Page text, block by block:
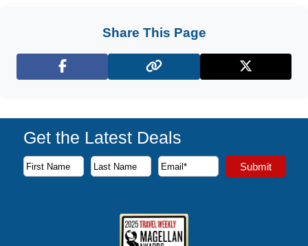
Share This Page
Facebook X (Twitter)
Get the Latest Deals
Subscribe to our newsletter to receive the latest cruise
First Name
Last Name
Email Address Submit